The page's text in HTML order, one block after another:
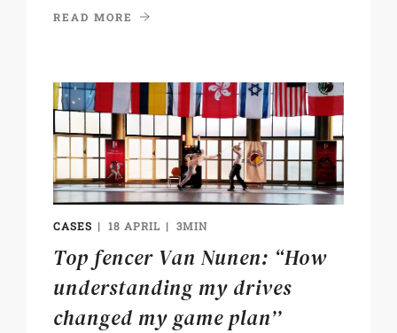
READ MORE
CASES 18 APRIL 3MIN
Top fencer Van Nunen: “How
understanding my drives
changed my game plan’’